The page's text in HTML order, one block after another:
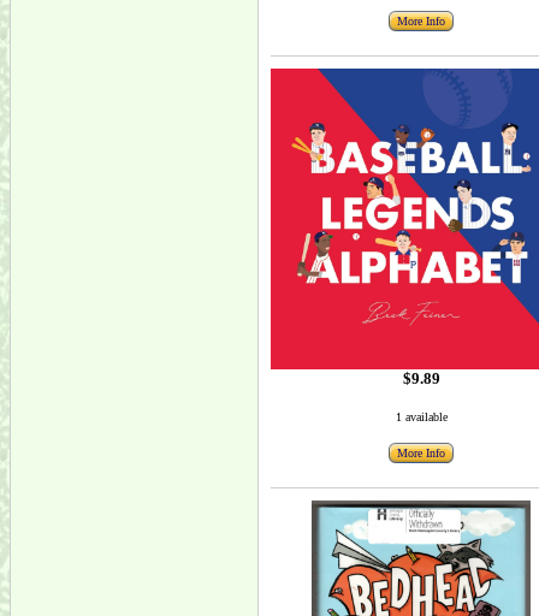
More Info
$9.89
1 available
More Info